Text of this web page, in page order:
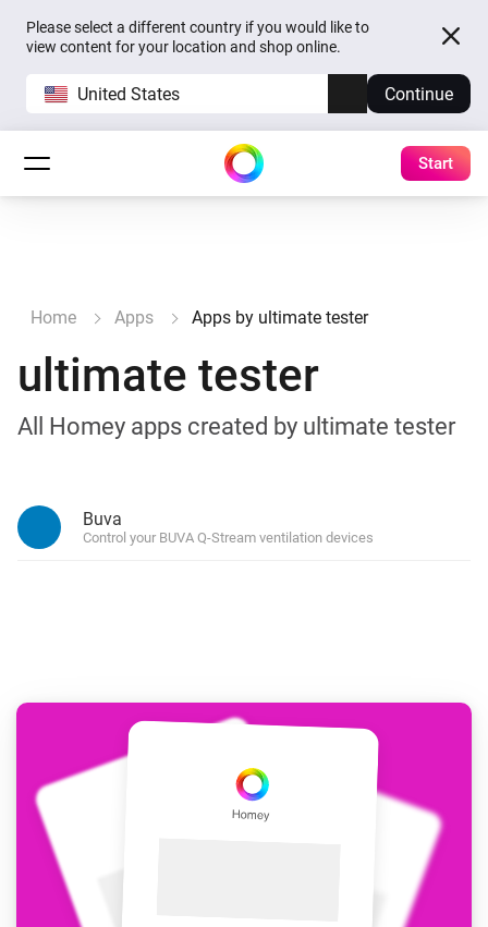
Please select a different country if you would like to
view content for your location and shop online.
United States Continue
Start
Home Apps Apps by ultimate tester
ultimate tester
All Homey apps created by ultimate tester
Buva
Control your BUVA Q-Stream ventilation devices